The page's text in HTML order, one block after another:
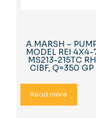
A.MARSH –
MODEL REI 4X4-
MS213-215TC RH
CIBF, Q=350 GP
Read more